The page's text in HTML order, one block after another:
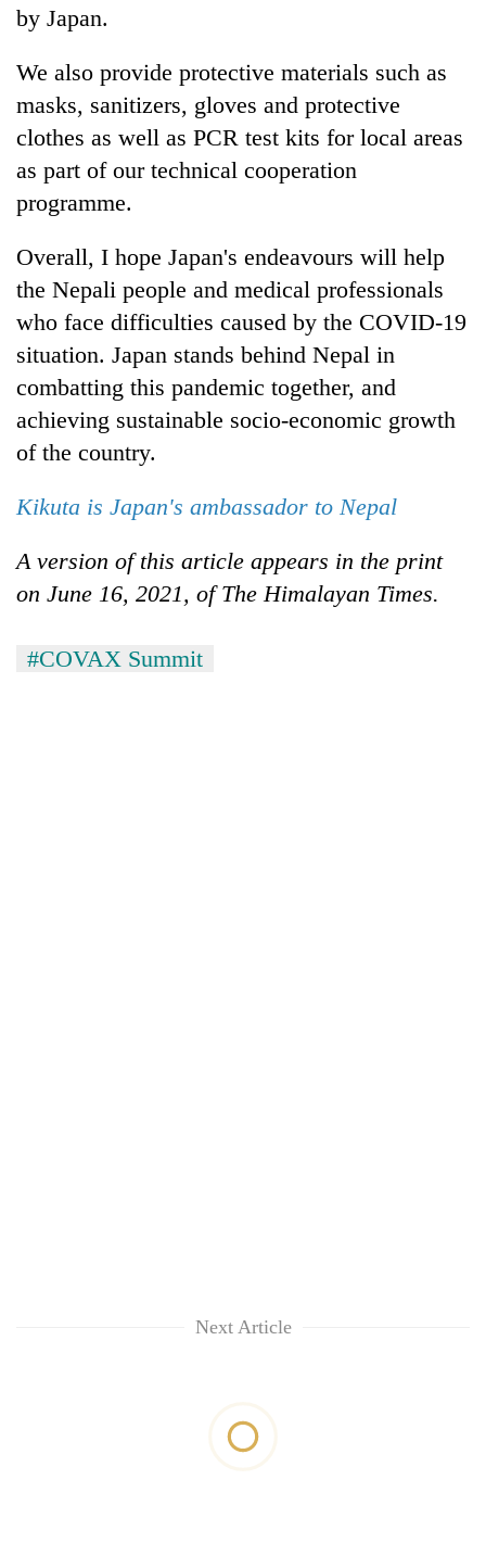
by Japan.
We also provide protective materials such as
masks, sanitizers, gloves and protective
clothes as well as PCR test kits for local areas
as part of our technical cooperation
programme.
Overall, I hope Japan's endeavours will help
the Nepali people and medical professionals
who face difficulties caused by the COVID-19
situation. Japan stands behind Nepal in
combatting this pandemic together, and
achieving sustainable socio-economic growth
of the country.
Kikuta is Japan's ambassador to Nepal
A version of this article appears in the print
on June 16, 2021, of The Himalayan Times.
#COVAX Summit
Next Article